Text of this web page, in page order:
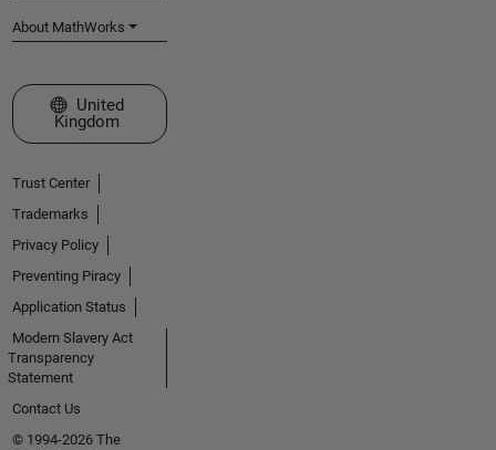
About MathWorks
Select a Web Site
United
Kingdom
Trust Center
Trademarks
Privacy Policy
Preventing Piracy
Application Status
Modern Slavery Act
Transparency
Statement
Contact Us
© 1994-2026 The